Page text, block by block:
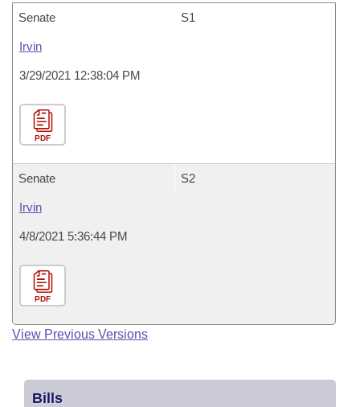
Senate S1
Irvin
3/29/2021 12:38:04 PM
PDF
Senate S2
Irvin
4/8/2021 5:36:44 PM
PDF
View Previous Versions
Bills